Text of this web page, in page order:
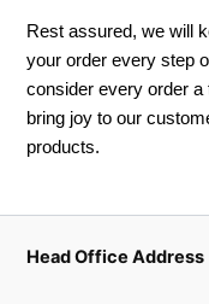
Rest assured, we will
your order every step
consider every order a
bring joy to our
products.
Head Office Address